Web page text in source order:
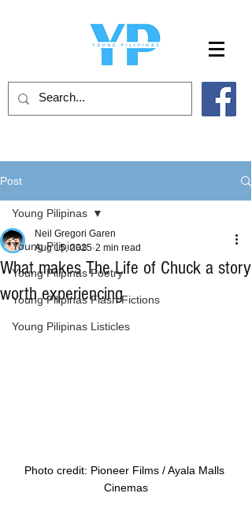
Post
Young Pilipinas
Young Pilipinas Poetry
Young Pilipinas Flash Fictions
Young Pilipinas Listicles
Young Pilipinas
What makes The Life of Chuck a story
worth experiencing
Neil Gregori Garen
Aug 15, 2025 2 min read
Photo credit: Pioneer Films / Ayala Malls
Cinemas